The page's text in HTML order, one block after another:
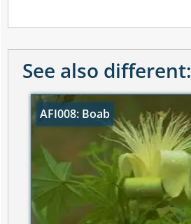
See also different:
AFI008: Boab